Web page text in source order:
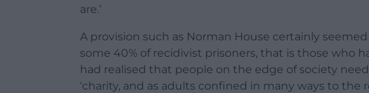
are.’
A provision such as Norman House certainly
some 40% of recidivist prisoners, that is those who
had realised that people on the edge of society
‘charity, and as adults confined in many ways to